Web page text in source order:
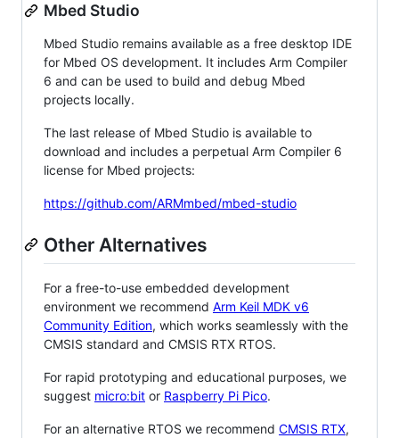
Mbed Studio
Mbed Studio remains available as a free desktop IDE
for Mbed OS development. It includes Arm Compiler
6 and can be used to build and debug Mbed
projects locally.
The last release of Mbed Studio is available to
download and includes a perpetual Arm Compiler 6
license for Mbed projects:
https://github.com/ARMmbed/mbed-studio
Other Alternatives
For a free-to-use embedded development
environment we recommend Arm Keil MDK v6
Community Edition, which works seamlessly with the
CMSIS standard and CMSIS RTX RTOS.
For rapid prototyping and educational purposes, we
suggest micro:bit or Raspberry Pi Pico.
For an alternative RTOS we recommend CMSIS RTX,